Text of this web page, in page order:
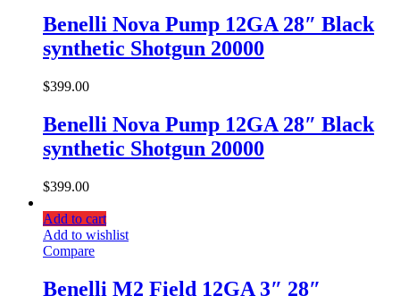
Benelli Nova Pump 12GA 28″ Black
synthetic Shotgun 20000
$399.00
Benelli Nova Pump 12GA 28″ Black
synthetic Shotgun 20000
$399.00
Add to cart
Add to wishlist
Compare
Benelli M2 Field 12GA 3″ 28″